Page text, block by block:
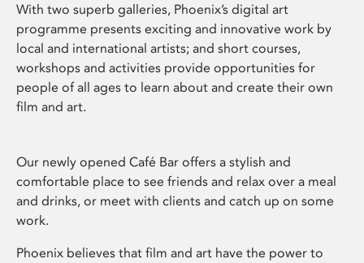
With two superb galleries, Phoenix’s digital art
programme presents exciting and innovative work by
local and international artists; and short courses,
workshops and activities provide opportunities for
people of all ages to learn about and create their own
film and art.
Our newly opened Café Bar offers a stylish and
comfortable place to see friends and relax over a meal
and drinks, or meet with clients and catch up on some
work.
Phoenix believes that film and art have the power to